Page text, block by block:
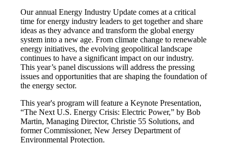
Our annual Energy Industry Update comes at a critical
time for energy industry leaders to get together and share
ideas as they advance and transform the global energy
system into a new age. From climate change to renewable
energy initiatives, the evolving geopolitical landscape
continues to have a significant impact on our industry.
This year’s panel discussions will address the pressing
issues and opportunities that are shaping the foundation of
the energy sector.
This year's program will feature a Keynote Presentation,
“The Next U.S. Energy Crisis: Electric Power,” by Bob
Martin, Managing Director, Christie 55 Solutions, and
former Commissioner, New Jersey Department of
Environmental Protection.